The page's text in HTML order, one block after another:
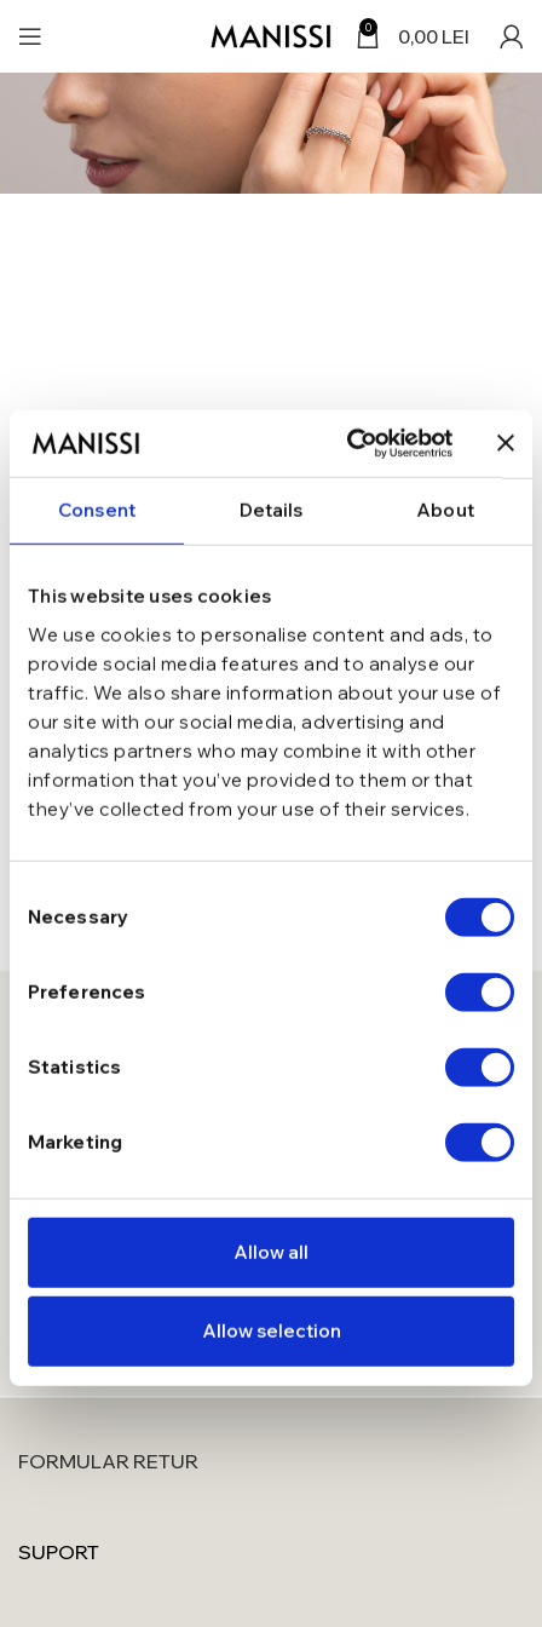
Consent Details About
This website uses cookies
We use cookies to personalise content and ads, to
provide social media features and to analyse our
traffic. We also share information about your use of
our site with our social media, advertising and
analytics partners who may combine it with other
information that you’ve provided to them or that
they’ve collected from your use of their services.
Selection
Necessary
Preferences
Statistics
Marketing
Allow all
Allow selection
0 0,00 LEI
10% reducere la prima comanda
Introdu adresa de email mai jos, aplica codul de reducere
primit si devino Membru Manissi, cu beneficii extra.
FORMULAR RETUR
SUPORT